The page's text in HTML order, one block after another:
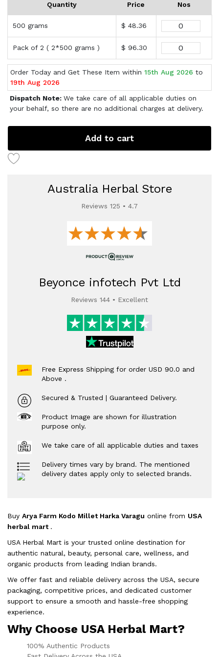
Quantity Price Nos
500 grams $ 48.36
Pack of 2 ( 2*500 grams ) $ 96.30
Order Today and Get These Item within 15th Aug 2026 to
19th Aug 2026
Dispatch Note: We take care of all applicable duties on
your behalf, so there are no additional charges at delivery.
Add to cart
Australia Herbal Store
Reviews 125 • 4.7
Beyonce infotech Pvt Ltd
Reviews 144 • Excellent
Free Express Shipping for order USD 90.0 and
Above .
Secured & Trusted | Guaranteed Delivery.
Product Image are shown for illustration
purpose only.
We take care of all applicable duties and taxes
Delivery times vary by brand. The mentioned
delivery dates apply only to selected brands.
Buy Arya Farm Kodo Millet Harka Varagu online from USA
herbal mart .
USA Herbal Mart is your trusted online destination for
authentic natural, beauty, personal care, wellness, and
organic products from leading Indian brands.
We offer fast and reliable delivery across the USA, secure
packaging, competitive prices, and dedicated customer
support to ensure a smooth and hassle-free shopping
experience.
Why Choose USA Herbal Mart?
100% Authentic Products